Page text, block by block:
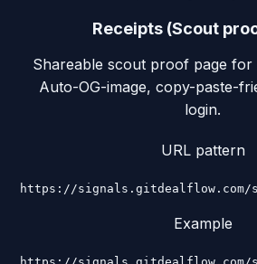
Receipts (Scout
Shareable scout proof page for
Auto-OG-image, copy-paste-
login.
URL pattern
https://signals.gitdealflow.com/
Example